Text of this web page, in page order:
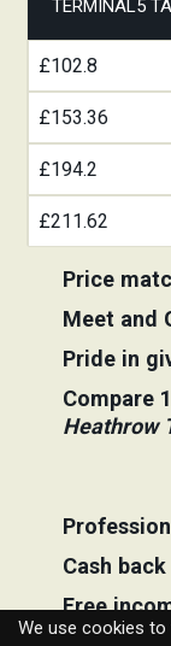
We use cookies
TERMINAL5
£102.8
£153.36
£194.2
£211.62
Price
Meet and
Pride in
Compare
Heathrow
Cash
Free